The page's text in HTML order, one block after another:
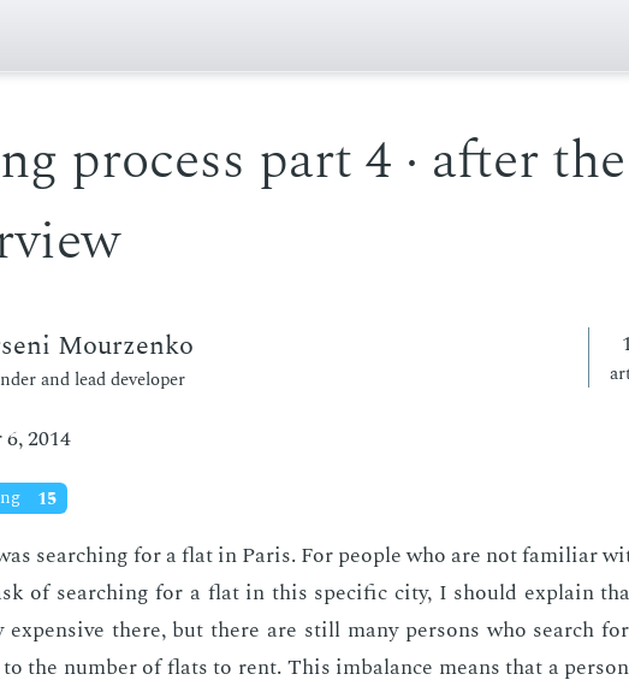
process part 4 · after the
Mourzenko
and lead developer
2014
15
search­ing for a flat in Paris. For peo­ple who are not fa­mil­iar
of search­ing for a flat in this spe­cif­ic city, I should ex­plain
ex­pen­sive there, but there are still many per­sons who search
the num­ber of flats to rent. This im­bal­ance means that a